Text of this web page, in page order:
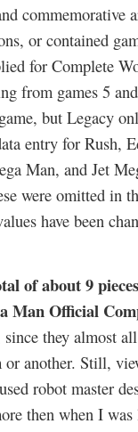
commemorative
or contained
for Complete
from games 5
but Legacy
entry for Rush,
Man, and Jet
were omitted in
have been
of about 9
Man Official
they almost
another. Still,
robot master
then when I